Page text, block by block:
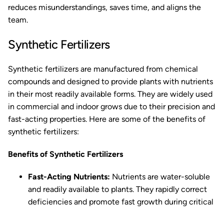
reduces misunderstandings, saves time, and aligns the
team.
Synthetic Fertilizers
Synthetic fertilizers are manufactured from chemical
compounds and designed to provide plants with nutrients
in their most readily available forms. They are widely used
in commercial and indoor grows due to their precision and
fast-acting properties. Here are some of the benefits of
synthetic fertilizers:
Benefits of Synthetic Fertilizers
Fast-Acting Nutrients: Nutrients are water-soluble
and readily available to plants. They rapidly correct
deficiencies and promote fast growth during critical